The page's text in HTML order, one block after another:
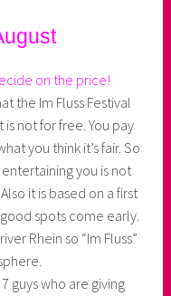
on the price!
the Im Fluss Festival
not for free. You pay
you think it’s fair. So
you is not
it is based on a first
spots come early.
Rhein so “Im Fluss”
guys who are giving